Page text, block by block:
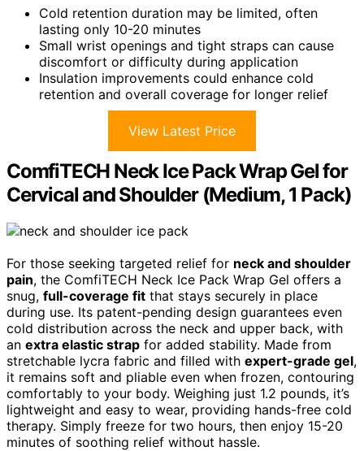
Cold retention duration may be limited, often
lasting only 10-20 minutes
Small wrist openings and tight straps can cause
discomfort or difficulty during application
Insulation improvements could enhance cold
retention and overall coverage for longer relief
View Latest Price
ComfiTECH Neck Ice Pack Wrap Gel for
Cervical and Shoulder (Medium, 1 Pack)
For those seeking targeted relief for neck and shoulder
pain, the ComfiTECH Neck Ice Pack Wrap Gel offers a
snug, full-coverage fit that stays securely in place
during use. Its patent-pending design guarantees even
cold distribution across the neck and upper back, with
an extra elastic strap for added stability. Made from
stretchable lycra fabric and filled with expert-grade gel,
it remains soft and pliable even when frozen, contouring
comfortably to your body. Weighing just 1.2 pounds, it’s
lightweight and easy to wear, providing hands-free cold
therapy. Simply freeze for two hours, then enjoy 15-20
minutes of soothing relief without hassle.